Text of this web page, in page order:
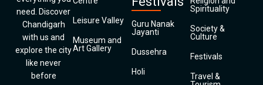
need. Discover
Chandigarh
with us and
explore the city
like never
before
Leisure Valley
Museum and
Art Gallery
Guru Nanak
Jayanti
Dussehra
Holi
Spirituality
Society &
Culture
Festivals
Travel &